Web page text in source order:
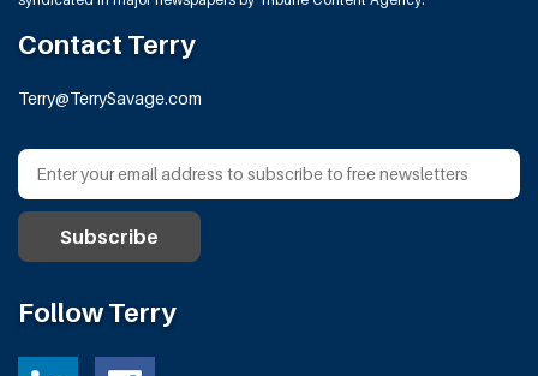
Contact Terry
Terry@TerrySavage.com
Follow Terry